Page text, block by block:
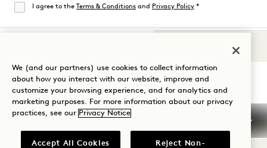
Sounds of 1
Agree
I agree to the Terms & Conditions and Privacy Policy *
Visit
1
Hotels
on
Visit
1
Hotels
on
Visit
1
Hotels
on
Visit
1
Hotels
Visit
1
Hotels
Visit
1
Hotels
Guide Your Stay
Terms & Conditions Privacy Notice
Accessibility
Mission Terms & Conditions
Cookie Settings
We (and our partners) use cookies to collect information
about how you interact with our website, improve and
customize your browsing experience, and for analytics and
marketing purposes. For more information about our privacy
practices, see our Privacy Notice
Accept All Cookies Reject Non-